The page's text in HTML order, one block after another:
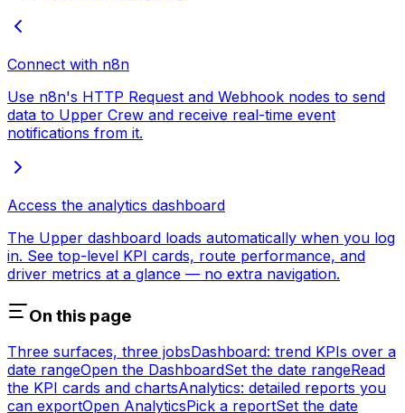
Connect with n8n
Use n8n's HTTP Request and Webhook nodes to send
data to Upper Crew and receive real-time event
notifications from it.
Access the analytics dashboard
The Upper dashboard loads automatically when you log
in. See top-level KPI cards, route performance, and
driver metrics at a glance — no extra navigation.
On this page
Three surfaces, three jobsDashboard: trend KPIs over a
date rangeOpen the DashboardSet the date rangeRead
the KPI cards and chartsAnalytics: detailed reports you
can exportOpen AnalyticsPick a reportSet the date